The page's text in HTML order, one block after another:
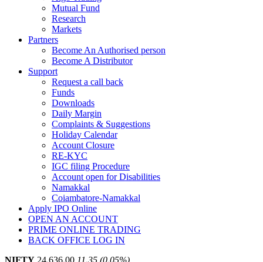
Mutual Fund
Research
Markets
Partners
Become An Authorised person
Become A Distributor
Support
Request a call back
Funds
Downloads
Daily Margin
Complaints & Suggestions
Holiday Calendar
Account Closure
RE-KYC
IGC filing Procedure
Account open for Disabilities
Namakkal
Coiambatore-Namakkal
Apply IPO Online
OPEN AN ACCOUNT
PRIME ONLINE TRADING
BACK OFFICE LOG IN
NIFTY 24,636.00 11.35 (0.05%)